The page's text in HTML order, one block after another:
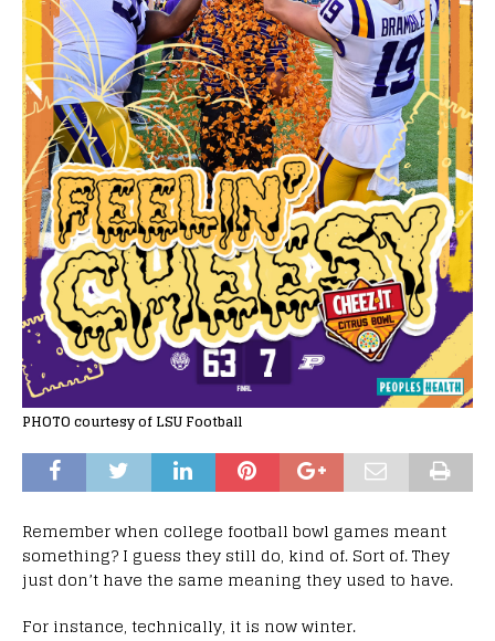
PHOTO courtesy of LSU Football
Remember when college football bowl games meant
something? I guess they still do, kind of. Sort of. They
just don’t have the same meaning they used to have.
For instance, technically, it is now winter.